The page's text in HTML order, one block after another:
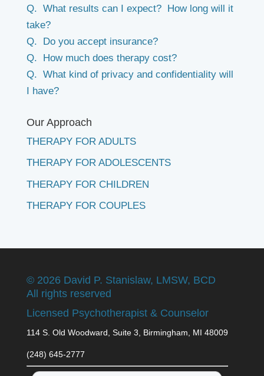
Q. What results can I expect? How long will it
take?
Q. Do you accept insurance?
Q. How much does therapy cost?
Q. What kind of privacy and confidentiality will
I have?
Our Approach
THERAPY FOR ADULTS
THERAPY FOR ADOLESCENTS
THERAPY FOR CHILDREN
THERAPY FOR COUPLES
© 2026 David P. Stanislaw, LMSW, BCD
All rights reserved
Licensed Psychotherapist & Counselor
114 S. Old Woodward, Suite 3, Birmingham, MI 48009
(248) 645-2777